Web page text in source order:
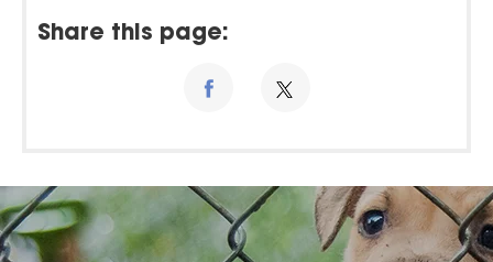
Share this page: